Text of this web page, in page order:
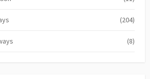
(204)
(8)